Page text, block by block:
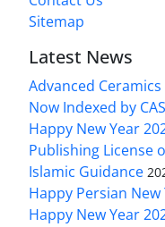
Sitemap
Latest News
Advanced Ceramics
Now Indexed by CAS
Happy New Year
Publishing License
Islamic Guidance
Happy Persian New
Happy New Year